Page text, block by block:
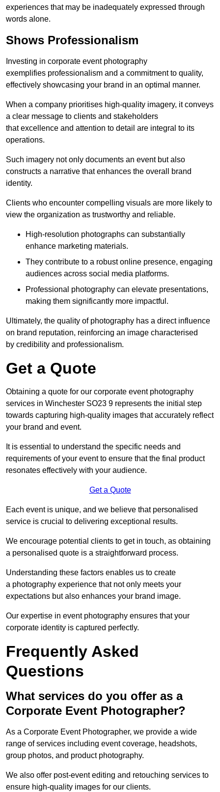
experiences that may be inadequately expressed through
words alone.
Shows Professionalism
Investing in corporate event photography
exemplifies professionalism and a commitment to quality,
effectively showcasing your brand in an optimal manner.
When a company prioritises high-quality imagery, it conveys
a clear message to clients and stakeholders
that excellence and attention to detail are integral to its
operations.
Such imagery not only documents an event but also
constructs a narrative that enhances the overall brand
identity.
Clients who encounter compelling visuals are more likely to
view the organization as trustworthy and reliable.
High-resolution photographs can substantially
enhance marketing materials.
They contribute to a robust online presence, engaging
audiences across social media platforms.
Professional photography can elevate presentations,
making them significantly more impactful.
Ultimately, the quality of photography has a direct influence
on brand reputation, reinforcing an image characterised
by credibility and professionalism.
Get a Quote
Obtaining a quote for our corporate event photography
services in Winchester SO23 9 represents the initial step
towards capturing high-quality images that accurately reflect
your brand and event.
It is essential to understand the specific needs and
requirements of your event to ensure that the final product
resonates effectively with your audience.
Get a Quote
Each event is unique, and we believe that personalised
service is crucial to delivering exceptional results.
We encourage potential clients to get in touch, as obtaining
a personalised quote is a straightforward process.
Understanding these factors enables us to create
a photography experience that not only meets your
expectations but also enhances your brand image.
Our expertise in event photography ensures that your
corporate identity is captured perfectly.
Frequently Asked
Questions
What services do you offer as a
Corporate Event Photographer?
As a Corporate Event Photographer, we provide a wide
range of services including event coverage, headshots,
group photos, and product photography.
We also offer post-event editing and retouching services to
ensure high-quality images for our clients.